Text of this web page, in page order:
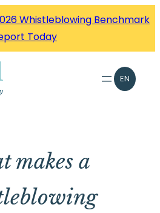
Whistleblowing Benchmark
Today
EN
makes a